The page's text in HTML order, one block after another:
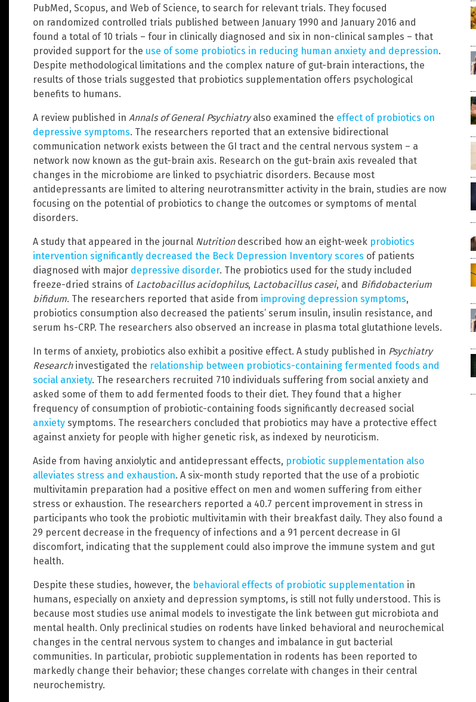
PubMed, Scopus, and Web of Science, to search for relevant trials. They focused
on randomized controlled trials published between January 1990 and January 2016 and
found a total of 10 trials – four in clinically diagnosed and six in non-clinical samples – that
provided support for the use of some probiotics in reducing human anxiety and depression.
Despite methodological limitations and the complex nature of gut-brain interactions, the
results of those trials suggested that probiotics supplementation offers psychological
benefits to humans.
A review published in Annals of General Psychiatryalso examined the effect of probiotics on
depressive symptoms. The researchers reported that an extensive bidirectional
communication network exists between the GI tract and the central nervous system – a
network now known as the gut-brain axis. Research on the gut-brain axis revealed that
changes in the microbiome are linked to psychiatric disorders. Because most
antidepressants are limited to altering neurotransmitter activity in the brain, studies are now
focusing on the potential of probiotics to change the outcomes or symptoms of mental
disorders.
A study that appeared in the journal Nutrition described how an eight-week probiotics
intervention significantly decreased the Beck Depression Inventory scores of patients
diagnosed with major depressive disorder. The probiotics used for the study included
freeze-dried strains of Lactobacillus acidophilus, Lactobacillus casei, and Bifidobacterium
bifidum. The researchers reported that aside from improving depression symptoms,
probiotics consumption also decreased the patients’ serum insulin, insulin resistance, and
serum hs-CRP. The researchers also observed an increase in plasma total glutathione levels.
In terms of anxiety, probiotics also exhibit a positive effect. A study published in Psychiatry
Researchinvestigated the relationship between probiotics-containing fermented foods and
social anxiety. The researchers recruited 710 individuals suffering from social anxiety and
asked some of them to add fermented foods to their diet. They found that a higher
frequency of consumption of probiotic-containing foods significantly decreased social
anxiety symptoms. The researchers concluded that probiotics may have a protective effect
against anxiety for people with higher genetic risk, as indexed by neuroticism.
Aside from having anxiolytic and antidepressant effects, probiotic supplementation also
alleviates stress and exhaustion. A six-month study reported that the use of a probiotic
multivitamin preparation had a positive effect on men and women suffering from either
stress or exhaustion. The researchers reported a 40.7 percent improvement in stress in
participants who took the probiotic multivitamin with their breakfast daily. They also found a
29 percent decrease in the frequency of infections and a 91 percent decrease in GI
discomfort, indicating that the supplement could also improve the immune system and gut
health.
Despite these studies, however, the behavioral effects of probiotic supplementation in
humans, especially on anxiety and depression symptoms, is still not fully understood. This is
because most studies use animal models to investigate the link between gut microbiota and
mental health. Only preclinical studies on rodents have linked behavioral and neurochemical
changes in the central nervous system to changes and imbalance in gut bacterial
communities. In particular, probiotic supplementation in rodents has been reported to
markedly change their behavior; these changes correlate with changes in their central
neurochemistry.